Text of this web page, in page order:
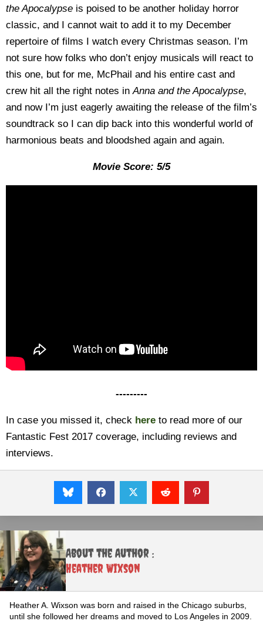
the Apocalypse is poised to be another holiday horror
classic, and I cannot wait to add it to my December
repertoire of films I watch every Christmas season. I’m
not sure how folks who don’t enjoy musicals will react to
this one, but for me, McPhail and his entire cast and
crew hit all the right notes inAnna and the Apocalypse,
and now I’m just eagerly awaiting the release of the film’s
soundtrack so I can dip back into this wonderful world of
harmonious beats and bloodshed again and again.
Movie Score: 5/5
---------
In case you missed it, check here to read more of our
Fantastic Fest 2017 coverage, including reviews and
interviews.
About the Author :
Heather Wixson
Heather A. Wixson was born and raised in the Chicago suburbs,
until she followed her dreams and moved to Los Angeles in 2009.